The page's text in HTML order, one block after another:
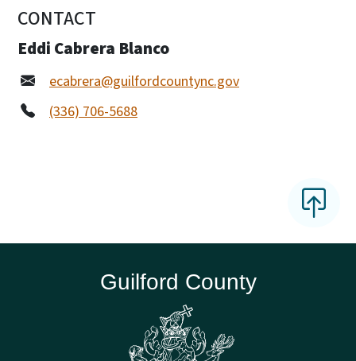
CONTACT
Eddi Cabrera Blanco
ecabrera@guilfordcountync.gov
(336) 706-5688
Guilford County